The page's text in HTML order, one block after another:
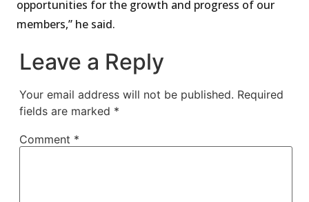
opportunities for the growth and progress of our
members,” he said.
Leave a Reply
Your email address will not be published. Required
fields are marked *
Comment *